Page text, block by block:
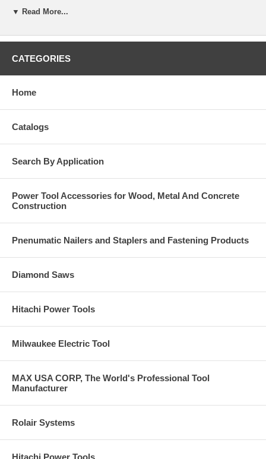
Safety related and common attachments.
Tension zone applications, i.e., cable trays and strut, pipe
cracked concrete and helps prevent galling during service life.
Length ID code and identifying marking stamped on head of each
tensile loading.
▼ Read More...
CATEGORIES
Home
Catalogs
Search By Application
Power Tool Accessories for Wood, Metal And Concrete
Construction
Pnenumatic Nailers and Staplers and Fastening Products
Diamond Saws
Hitachi Power Tools
Milwaukee Electric Tool
MAX USA CORP, The World's Professional Tool
Manufacturer
Rolair Systems
Hitachi Power Tools